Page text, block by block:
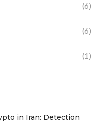
(6)
(6)
(1)
in Iran: Detection